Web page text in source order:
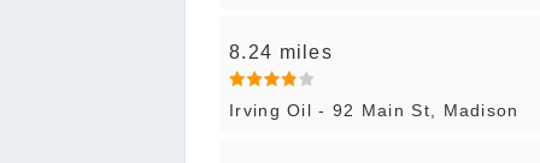
8.24 miles
Irving Oil - 92 Main St, Madison